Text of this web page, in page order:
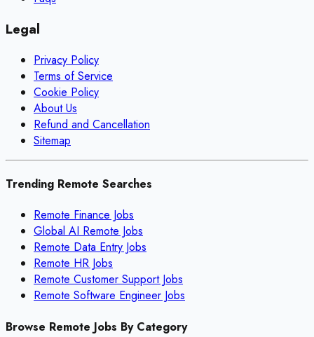
Legal
Privacy Policy
Terms of Service
Cookie Policy
About Us
Refund and Cancellation
Sitemap
Trending Remote Searches
Remote Finance Jobs
Global AI Remote Jobs
Remote Data Entry Jobs
Remote HR Jobs
Remote Customer Support Jobs
Remote Software Engineer Jobs
Browse Remote Jobs By Category